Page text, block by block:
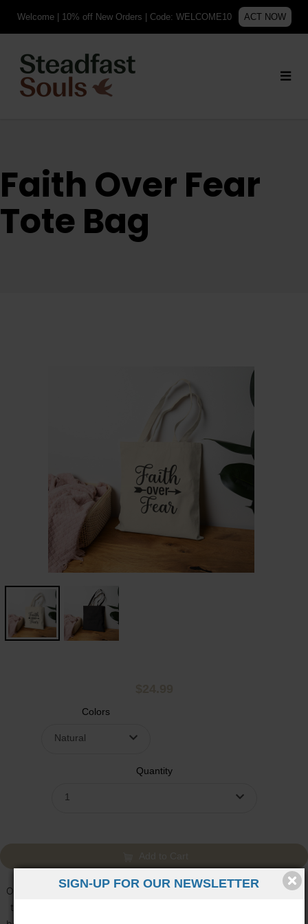
Welcome | 10% off New Orders | Code: WELCOME10 ACT NOW
Faith Over Fear
Tote Bag
Colors
Natural
Quantity
1
Owning this tote can feel simple, steady, and quietly confident. It’s
the kind of piece you reach for without thinking, and over time, it
SIGN-UP FOR OUR NEWSLETTER